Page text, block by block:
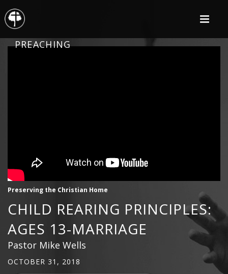
PREACHING
Preserving the Christian Home
CHILD REARING PRINCIPLES:
AGES 13-MARRIAGE
Pastor Mike Wells
OCTOBER 31, 2018